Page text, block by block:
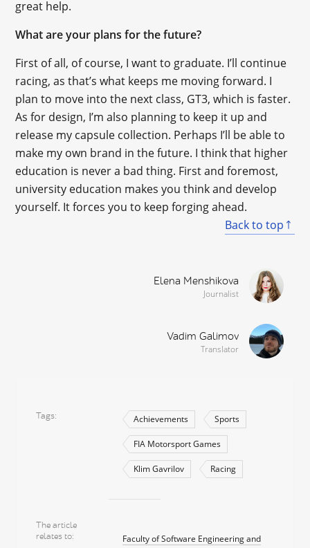
great help.
What are your plans for the future?
First of all, of course, I want to graduate. I’ll continue
racing, as that’s what keeps me moving forward. I
plan to move into the next class, GT3, which is faster.
As for design, I’m also planning to keep it up and
release my capsule collection. Perhaps I’ll be able to
make my own brand in the future. I think that higher
education is never a bad thing. First and foremost,
university education makes you think and develop
yourself. It forces you to keep forging ahead.
Back to top
Elena Menshikova
Journalist
Vadim Galimov
Translator
Tags Achievements Sports
FIA Motorsport Games
Klim Gavrilov Racing
The article
relates to
Faculty of Software Engineering and